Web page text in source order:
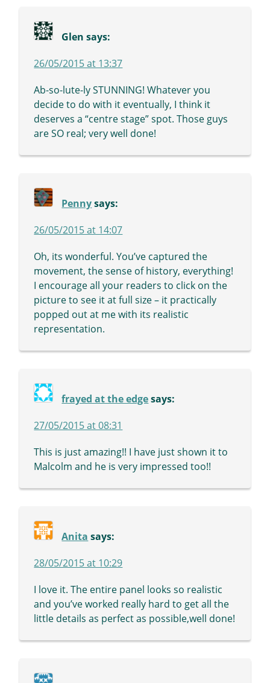
Glen says:
26/05/2015 at 13:37
Ab-so-lute-ly STUNNING! Whatever you
decide to do with it eventually, I think it
deserves a “centre stage” spot. Those guys
are SO real; very well done!
Penny says:
26/05/2015 at 14:07
Oh, its wonderful. You’ve captured the
movement, the sense of history, everything!
I encourage all your readers to click on the
picture to see it at full size – it practically
popped out at me with its realistic
representation.
frayed at the edge says:
27/05/2015 at 08:31
This is just amazing!! I have just shown it to
Malcolm and he is very impressed too!!
Anita says:
28/05/2015 at 10:29
I love it. The entire panel looks so realistic
and you’ve worked really hard to get all the
little details as perfect as possible,well done!